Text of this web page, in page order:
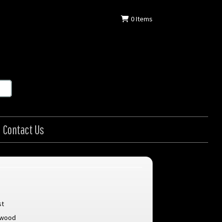
0Items
Contact Us